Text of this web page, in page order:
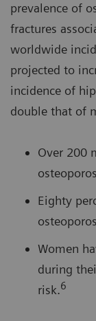
prevalence of
fractures
worldwide
projected to
incidence of
double that of
Over 200
Eighty
Women
during
risk.6